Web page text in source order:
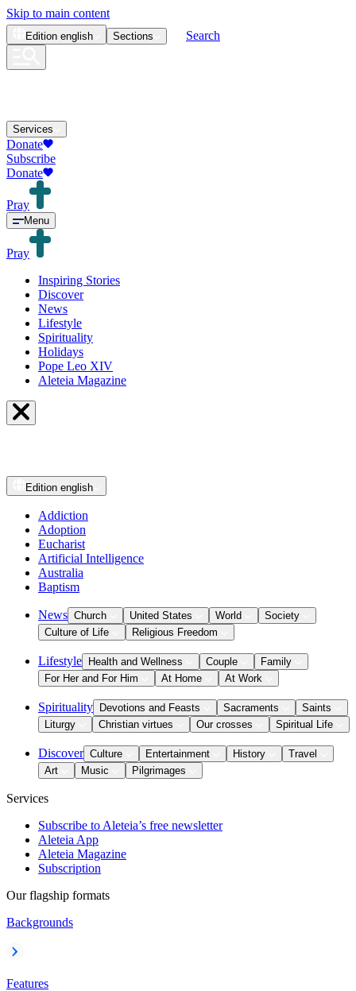
Skip to main content
Edition english Sections Search
Services
Donate
Subscribe
Donate
Pray
Menu
Pray
Inspiring Stories
Discover
News
Lifestyle
Spirituality
Holidays
Pope Leo XIV
Aleteia Magazine
Edition english
Addiction
Adoption
Eucharist
Artificial Intelligence
Australia
Baptism
News Church United States World
Society
Culture of Life
Religious Freedom
Lifestyle Health and Wellness Couple
Family
For Her and For Him
At Home At Work
Spirituality Devotions and Feasts Sacraments
Saints
Liturgy
Christian virtues Our crosses Spiritual Life
Discover Culture Entertainment History
Travel
Art
Music Pilgrimages
Services
Subscribe to Aleteia’s free newsletter
Aleteia App
Aleteia Magazine
Subscription
Our flagship formats
Backgrounds
Features